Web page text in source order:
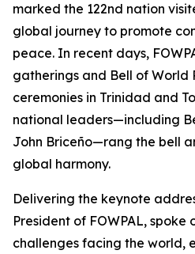
marked the 122nd nation
global journey to promote
peace. In recent days,
gatherings and Bell of World
ceremonies in Trinidad and
national leaders—including
John Briceño—rang the bell
global harmony.
Delivering the keynote
President of FOWPAL, spoke
challenges facing the world,